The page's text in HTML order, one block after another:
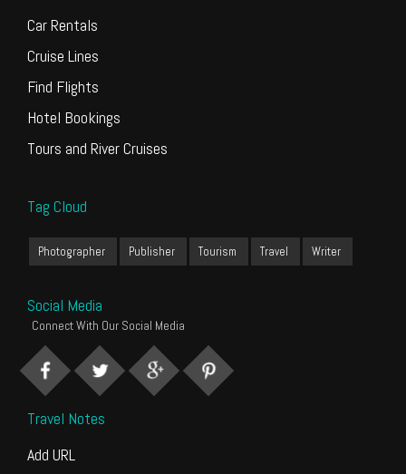
Car Rentals
Cruise Lines
Find Flights
Hotel Bookings
Tours and River Cruises
Tag Cloud
Photographer Publisher Tourism Travel Writer
Social Media
Connect With Our Social Media
Travel Notes
Add URL